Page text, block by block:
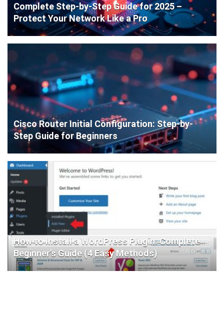
Complete Step-by-Step Guide for 2025 –
Protect Your Network Like a Pro
Cisco Router Initial Configuration: Step-by-
Step Guide for Beginners
How to Install a WordPress Plugin: Complete
Beginner’s Guide (4 Easy Methods)